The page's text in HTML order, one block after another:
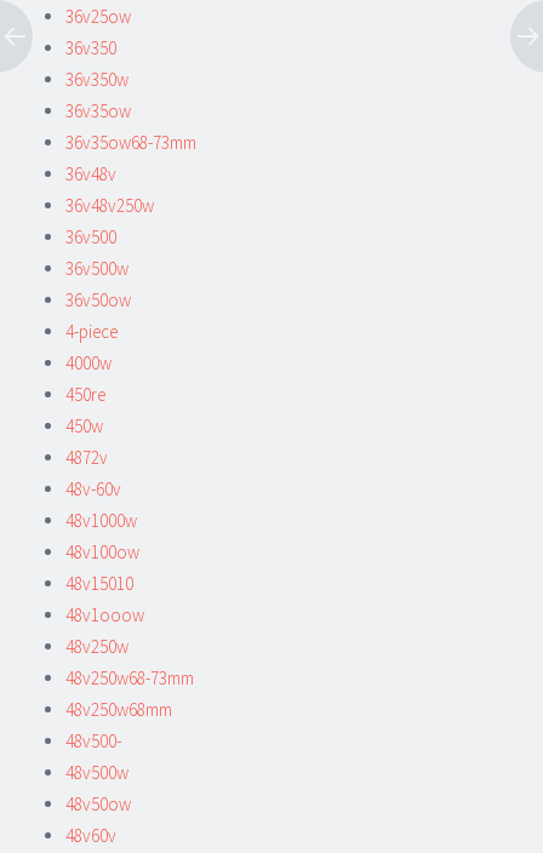
36v25ow
36v350
36v350w
36v35ow
36v35ow68-73mm
36v48v
36v48v250w
36v500
36v500w
36v50ow
4-piece
4000w
450re
450w
4872v
48v-60v
48v1000w
48v100ow
48v15010
48v1ooow
48v250w
48v250w68-73mm
48v250w68mm
48v500-
48v500w
48v50ow
48v60v